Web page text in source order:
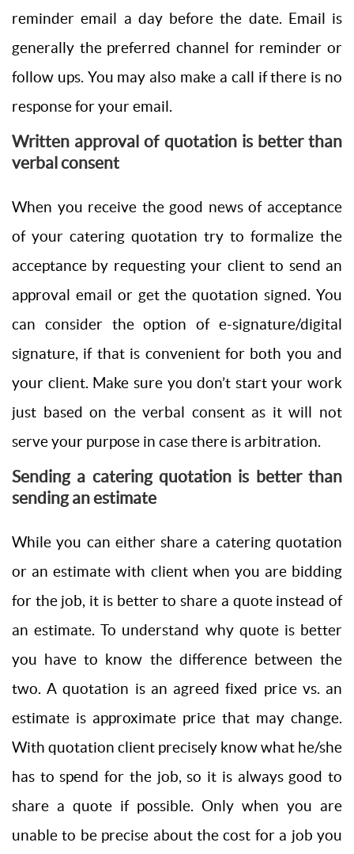
reminder email a day before the date. Email is
generally the preferred channel for reminder or
follow ups. You may also make a call if there is no
response for your email.
Written approval of quotation is better than
verbal consent
When you receive the good news of acceptance
of your catering quotation try to formalize the
acceptance by requesting your client to send an
approval email or get the quotation signed. You
can consider the option of e-signature/digital
signature, if that is convenient for both you and
your client. Make sure you don’t start your work
just based on the verbal consent as it will not
serve your purpose in case there is arbitration.
Sending a catering quotation is better than
sending an estimate
While you can either share a catering quotation
or an estimate with client when you are bidding
for the job, it is better to share a quote instead of
an estimate. To understand why quote is better
you have to know the difference between the
two. A quotation is an agreed fixed price vs. an
estimate is approximate price that may change.
With quotation client precisely know what he/she
has to spend for the job, so it is always good to
share a quote if possible. Only when you are
unable to be precise about the cost for a job you